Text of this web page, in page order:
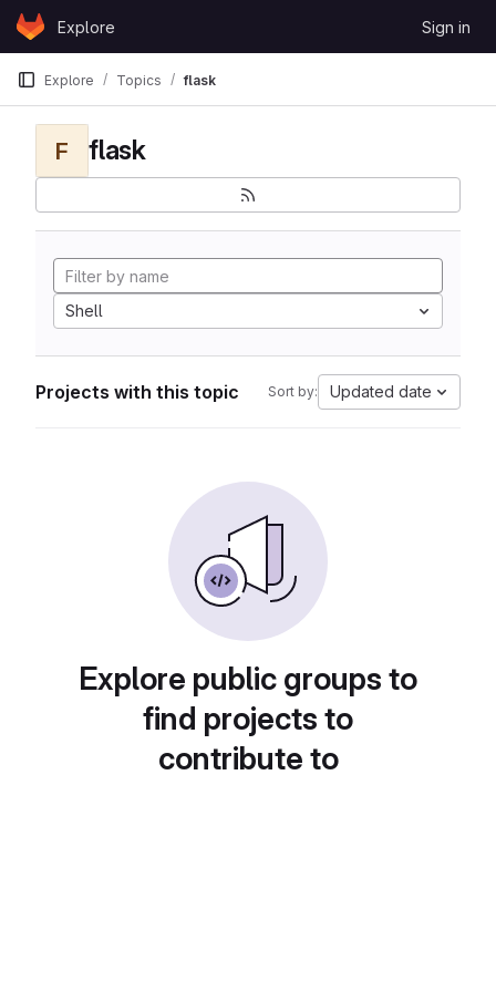
Skip to content
GitLabExplore Sign in
Explore Topics flask
F flask
Shell
Projects with this topic Sort by: Updated date
Explore public groups to
find projects to
contribute to